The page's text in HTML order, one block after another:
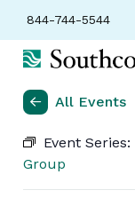
844-744-5544
All Events
Event Series:
Group